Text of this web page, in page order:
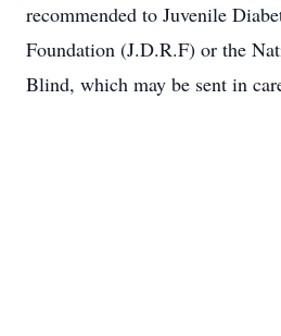
recommended to Juvenile
Foundation (J.D.R.F) or the
Blind, which may be sent in